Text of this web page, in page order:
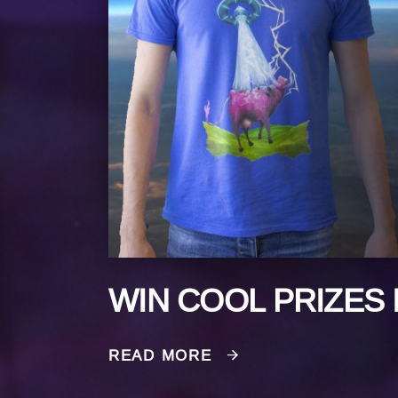
WIN COOL PRIZES
READ MORE